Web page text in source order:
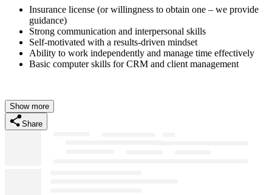
Insurance license (or willingness to obtain one – we provide
guidance)
Strong communication and interpersonal skills
Self-motivated with a results-driven mindset
Ability to work independently and manage time effectively
Basic computer skills for CRM and client management
Show more
Share